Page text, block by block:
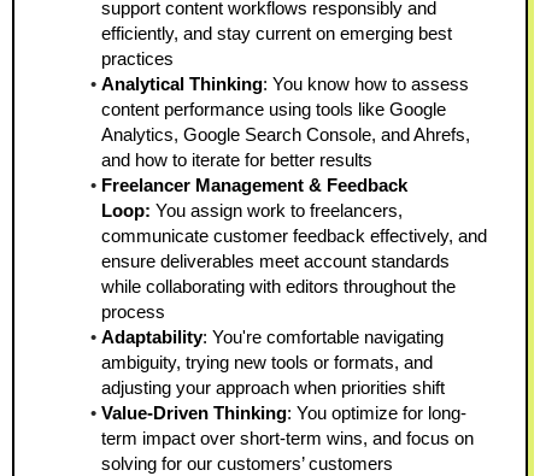
support content workflows responsibly and
efficiently, and stay current on emerging best
practices
Analytical Thinking: You know how to assess
content performance using tools like Google
Analytics, Google Search Console, and Ahrefs,
and how to iterate for better results
Freelancer Management & Feedback
Loop: You assign work to freelancers,
communicate customer feedback effectively, and
ensure deliverables meet account standards
while collaborating with editors throughout the
process
Adaptability: You're comfortable navigating
ambiguity, trying new tools or formats, and
adjusting your approach when priorities shift
Value-Driven Thinking: You optimize for long-
term impact over short-term wins, and focus on
solving for our customers’ customers